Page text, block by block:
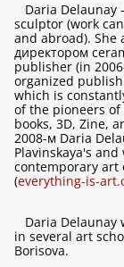
Daria
sculptor (work
and abroad). She
директором
publisher (in
organized
which is
of the pioneers
books, 3D, Zine,
2008-м Daria
Plavinskaya's
contemporary art
(everything-is-
Daria Delaunay
in several art
Borisova.